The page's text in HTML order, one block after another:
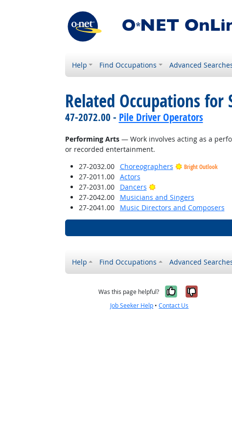
Help Find Occupations Advanced
Related Occupations
47-2072.00 - Pile Driver Operators
Performing Arts— Work involves acting as a
or recorded entertainment.
27-2032.00
Choreographers Bright Outlook
27-2011.00
Actors
27-2031.00
Dancers
Bright Outlook
27-2042.00
Musicians and Singers
27-2041.00
Music Directors and Composers
Help Find Occupations Advanced
Was this page helpful? Yes, itNo, it
Job Seeker Help •Contact Us